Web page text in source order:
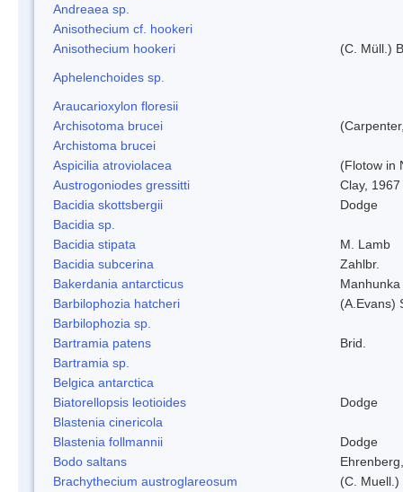
Andreaea sp.
Anisothecium cf. hookeri
Anisothecium hookeri
(C. Müll.)
Aphelenchoides sp.
Araucarioxylon floresii
Archisotoma brucei
Archistoma brucei
Aspicilia atroviolacea
(Flotow in
Austrogoniodes gressitti
Clay, 1967
Bacidia skottsbergii
Dodge
Bacidia sp.
Bacidia stipata
M. Lamb
Bacidia subcerina
Zahlbr.
Bakerdania antarcticus
Barbilophozia hatcheri
(A.Evans)
Barbilophozia sp.
Bartramia patens
Brid.
Bartramia sp.
Belgica antarctica
Biatorellopsis leotioides
Dodge
Blastenia cinericola
Blastenia follmannii
Dodge
Bodo saltans
Brachythecium austroglareosum
(C. Muell.)